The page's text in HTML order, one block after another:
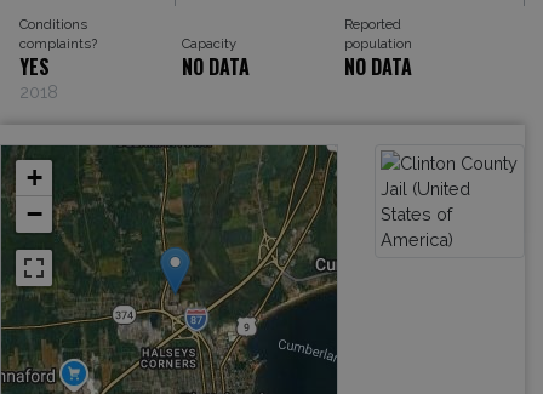
Conditions
complaints?
Capacity
Reported
population
YES
2018
NO DATA NO DATA
+
−